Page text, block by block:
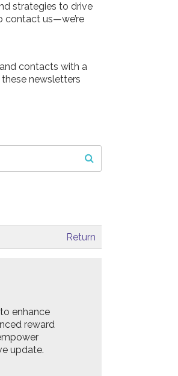
strategies to drive
contact us—we’re
contacts with a
newsletters
Return
enhance
reward
update.